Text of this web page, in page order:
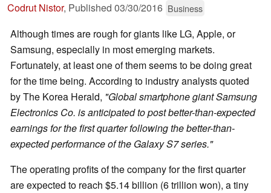
Codrut Nistor, Published 03/30/2016 Business
Although times are rough for giants like LG, Apple, or
Samsung, especially in most emerging markets.
Fortunately, at least one of them seems to be doing great
for the time being. According to industry analysts quoted
by The Korea Herald, "Global smartphone giant Samsung
Electronics Co. is anticipated to post better-than-expected
earnings for the first quarter following the better-than-
expected performance of the Galaxy S7 series."
The operating profits of the company for the first quarter
are expected to reach $5.14 billion (6 trillion won), a tiny